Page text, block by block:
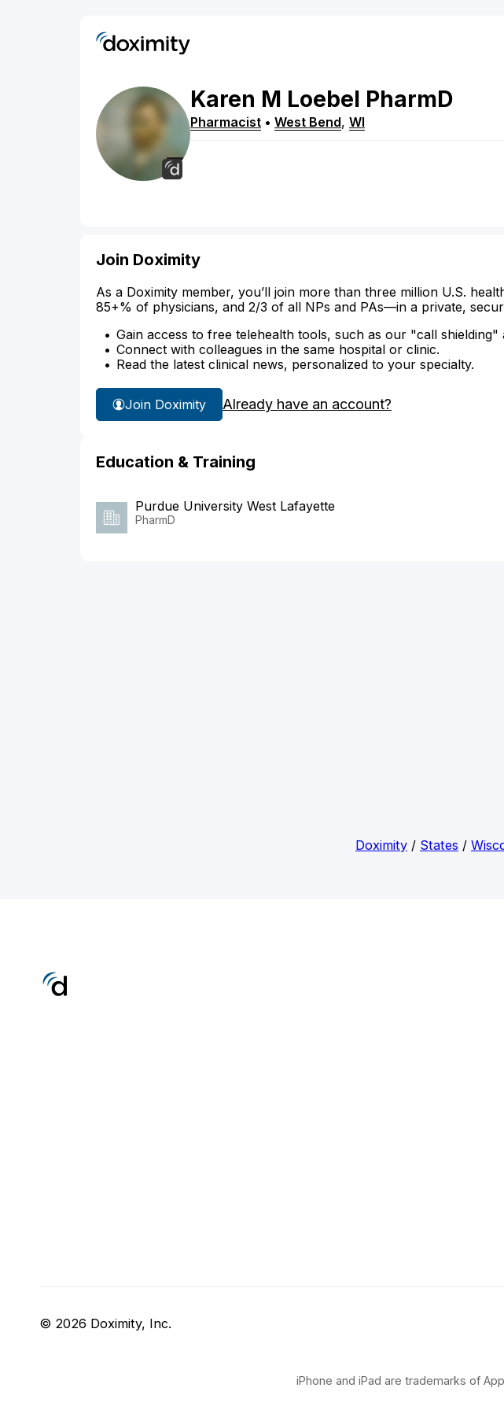
Karen M Loebel PharmD
Pharmacist • West Bend, WI
Join Doximity
As a Doximity member, you’ll join more than three million U.S.
85+% of physicians, and 2/3 of all NPs and PAs—in a private,
Gain access to free telehealth tools, such as our "call shielding"
Connect with colleagues in the same hospital or clinic.
Read the latest clinical news, personalized to your specialty.
Join Doximity Already have an account?
Education & Training
Purdue University West Lafayette
PharmD
Doximity / States /
© 2026 Doximity, Inc.
iPhone and iPad are trademarks of